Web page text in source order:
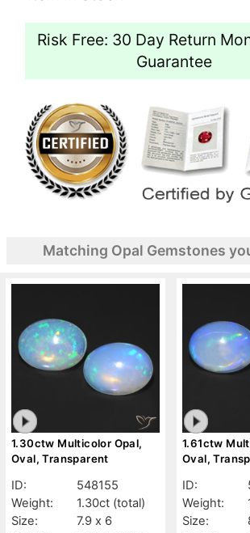
Risk Free: 30 Day Return
Guarantee
Matching Opal Gemstones
1.30ctw Multicolor Opal,
Oval, Transparent
ID:
548155
Weight:
1.30ct (total)
Size:
7.9 x 6
1.61ctw
Oval,
ID:
Weight:
Size: